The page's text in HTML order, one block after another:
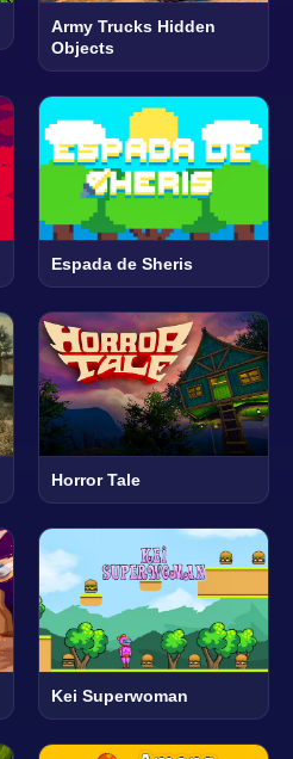
Army Trucks Hidden
Objects
Espada de Sheris
Horror Tale
Kei Superwoman